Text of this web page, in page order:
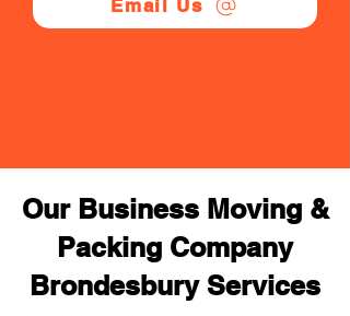
Email Us
Our Business Moving &
Packing Company
Brondesbury Services